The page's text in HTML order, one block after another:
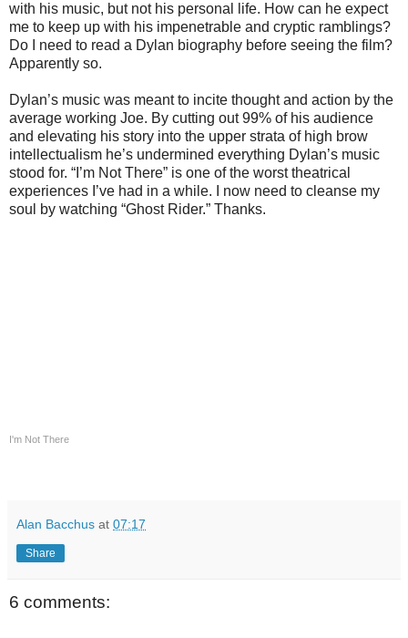
with his music, but not his personal life. How can he expect
me to keep up with his impenetrable and cryptic ramblings?
Do I need to read a Dylan biography before seeing the film?
Apparently so.
Dylan’s music was meant to incite thought and action by the
average working Joe. By cutting out 99% of his audience
and elevating his story into the upper strata of high brow
intellectualism he’s undermined everything Dylan’s music
stood for. “I’m Not There” is one of the worst theatrical
experiences I’ve had in a while. I now need to cleanse my
soul by watching “Ghost Rider.” Thanks.
I'm Not There
Alan Bacchus at 07:17
Share
6 comments: